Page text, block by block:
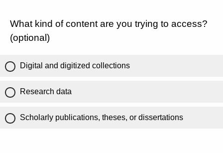
What kind of content are you trying to access?
(optional)
Digital and digitized collections
Research data
Scholarly publications, theses, or dissertations